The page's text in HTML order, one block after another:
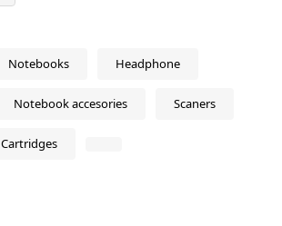
Notebooks Headphone
Notebook accesories Scaners
Cartridges